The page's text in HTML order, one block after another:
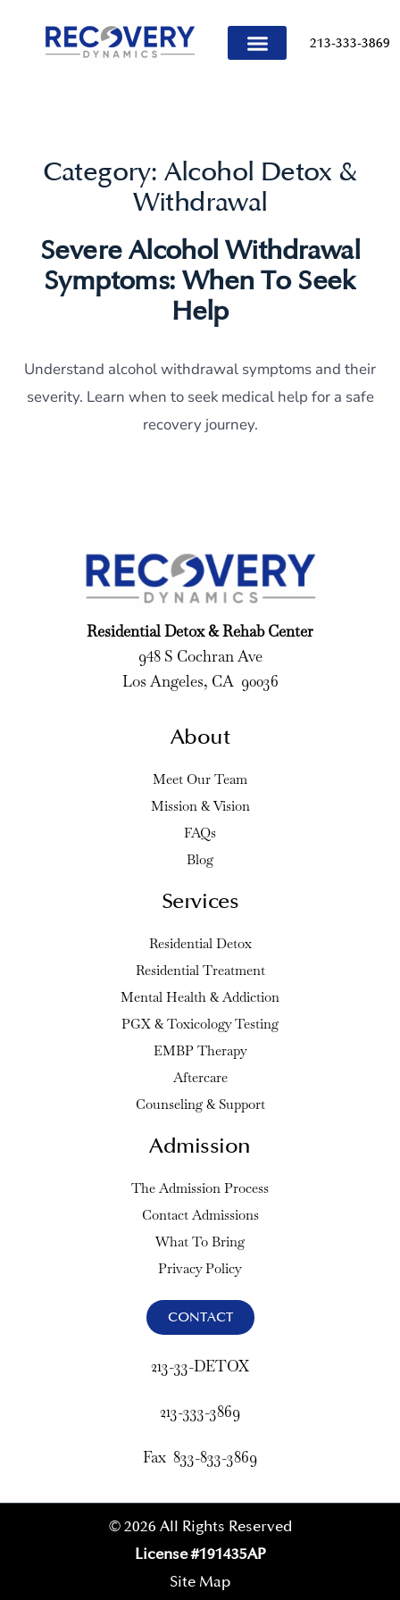
213-333-3869
Category: Alcohol Detox &
Withdrawal
Severe Alcohol Withdrawal
Symptoms: When To Seek
Help
Understand alcohol withdrawal symptoms and their
severity. Learn when to seek medical help for a safe
recovery journey.
Residential Detox & Rehab Center
948 S Cochran Ave
Los Angeles, CA 90036
About
Meet Our Team
Mission & Vision
FAQs
Blog
Services
Residential Detox
Residential Treatment
Mental Health & Addiction
PGX & Toxicology Testing
EMBP Therapy
Aftercare
Counseling & Support
Admission
The Admission Process
Contact Admissions
What To Bring
Privacy Policy
CONTACT
213-33-DETOX
213-333-3869
Fax 833-833-3869
© 2026 All Rights Reserved
License #191435AP
Site Map